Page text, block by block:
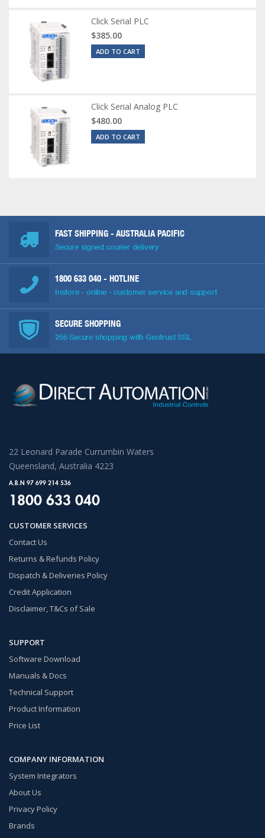
Click Serial PLC
$385.00
ADD TO CART
Click Serial Analog PLC
$480.00
ADD TO CART
FAST SHIPPING - AUSTRALIA PACIFIC
Secure signed courier delivery
1800 633 040 - HOTLINE
Instore - online - customer service and support
SECURE SHOPPING
256 Secure shopping with Geotrust SSL
22 Leonard Parade Currumbin Waters
Queensland, Australia 4223
A.B.N 97 699 214 536
1800 633 040
CUSTOMER SERVICES
Contact Us
Returns & Refunds Policy
Dispatch & Deliveries Policy
Credit Application
Disclaimer, T&Cs of Sale
SUPPORT
Software Download
Manuals & Docs
Technical Support
Product Information
Price List
COMPANY INFORMATION
System Integrators
About Us
Privacy Policy
Brands